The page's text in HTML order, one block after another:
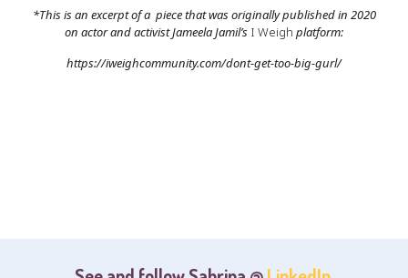
*This is an excerpt of a piece that was originally published in 2020
on actor and activist Jameela Jamil’s I Weigh platform:
https://iweighcommunity.com/dont-get-too-big-gurl/